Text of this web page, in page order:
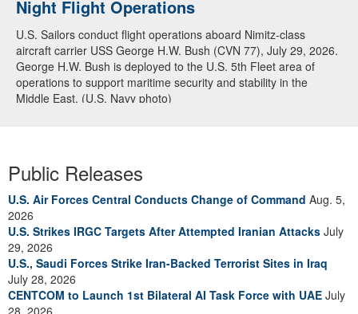
Night Flight Operations
U.S. Sailors conduct flight operations aboard Nimitz-class
aircraft carrier USS George H.W. Bush (CVN 77), July 29, 2026.
George H.W. Bush is deployed to the U.S. 5th Fleet area of
operations to support maritime security and stability in the
Middle East. (U.S. Navy photo)
Arabian Sea
U.S. Navy warships and aircraft transit the Arabian Sea in close
formation as CENTCOM forces continue to promote regional
security and stability, June 30, 2026. (U.S. Navy video)
Public Releases
U.S. Air Forces Central Conducts Change of Command Aug. 5,
2026
U.S. Strikes IRGC Targets After Attempted Iranian Attacks July
29, 2026
U.S., Saudi Forces Strike Iran-Backed Terrorist Sites in Iraq
July 28, 2026
CENTCOM to Launch 1st Bilateral AI Task Force with UAE July
28, 2026